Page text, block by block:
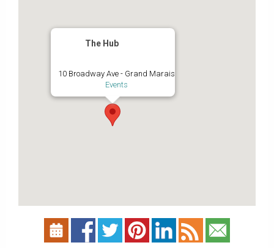
The Hub
10 Broadway Ave - Grand Marais
Events